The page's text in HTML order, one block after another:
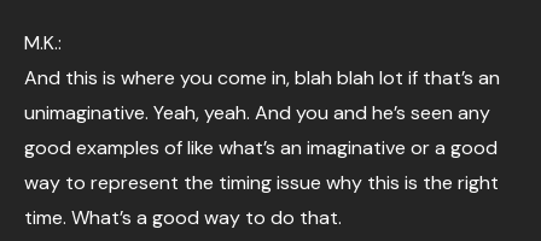
M.K.:
And this is where you come in, blah blah lot if that’s an
unimaginative. Yeah, yeah. And you and he’s seen any
good examples of like what’s an imaginative or a good
way to represent the timing issue why this is the right
time. What’s a good way to do that.